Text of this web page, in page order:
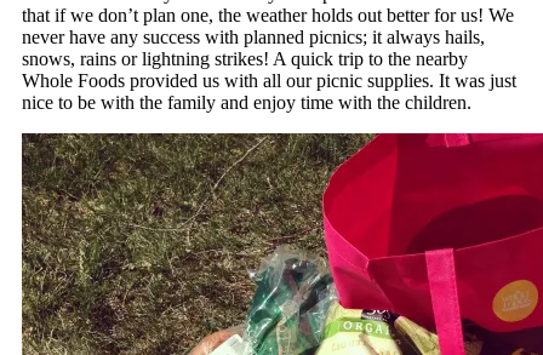
that if we don’t plan one, the weather holds out better for us! We
never have any success with planned picnics; it always hails,
snows, rains or lightning strikes! A quick trip to the nearby
Whole Foods provided us with all our picnic supplies. It was just
nice to be with the family and enjoy time with the children.